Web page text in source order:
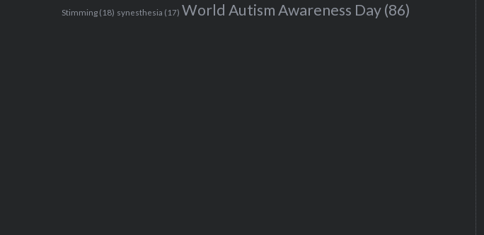
Stimming (18) synesthesia (17) World Autism Awareness Day(86)